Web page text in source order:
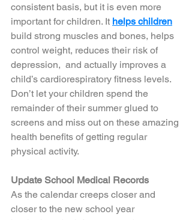
consistent basis, but it is even more
important for children. It helps children
build strong muscles and bones, helps
control weight, reduces their risk of
depression,  and actually improves a
child’s cardiorespiratory fitness levels.
Don’t let your children spend the
remainder of their summer glued to
screens and miss out on these amazing
health benefits of getting regular
physical activity.
Update School Medical Records
As the calendar creeps closer and
closer to the new school year